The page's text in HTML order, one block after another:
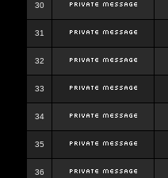
30
31
32
33
34
35
36